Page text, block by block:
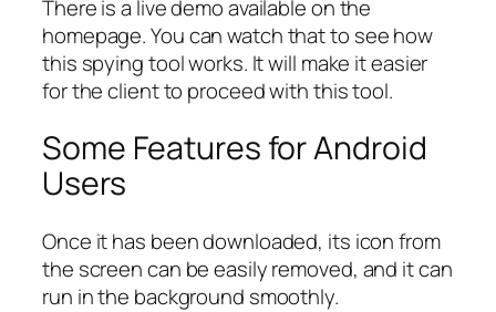
There is a live demo available on the
homepage. You can watch that to see how
this spying tool works. It will make it easier
for the client to proceed with this tool.
Some Features for Android
Users
Once it has been downloaded, its icon from
the screen can be easily removed, and it can
run in the background smoothly.